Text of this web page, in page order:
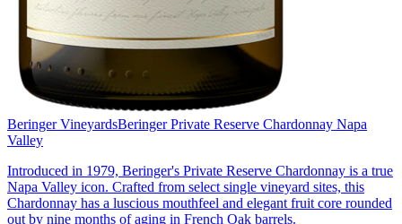
Beringer VineyardsBeringer Private Reserve Chardonnay Napa
Valley
Introduced in 1979, Beringer's Private Reserve Chardonnay is a true
Napa Valley icon. Crafted from select single vineyard sites, this
Chardonnay has a luscious mouthfeel and elegant fruit core rounded
out by nine months of aging in French Oak barrels.